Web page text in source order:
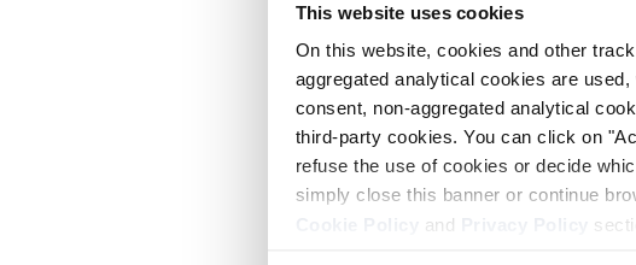
This website uses cookies
On this website, cookies and other
aggregated analytical cookies are
consent, non-aggregated analytical
third-party cookies. You can click on
refuse the use of cookies or decide
simply close this banner or continue
and